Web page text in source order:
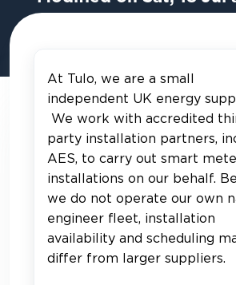
At Tulo, we are a small
independent UK energy
We work with accredited
party installation partners,
AES, to carry out smart
installations on our behalf.
we do not operate our own
engineer fleet, installation
availability and scheduling
differ from larger suppliers.